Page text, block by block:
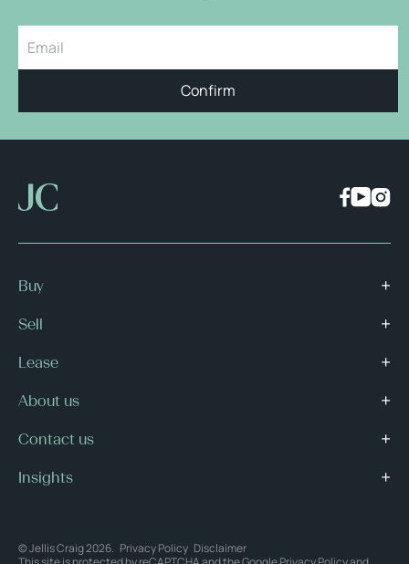
Confirm
Buy
Sell
Lease
About us
Contact us
Insights
© Jellis Craig 2026. Privacy Policy Disclaimer